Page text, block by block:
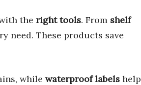
the right tools. From shelf
need. These products save
while waterproof labels help